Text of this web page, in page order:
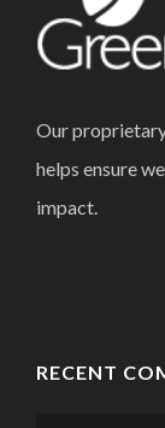
Our
helps ensure
impact.
RECENT